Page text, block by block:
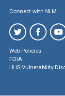
Connect with NLM
Web Policies
FOIA
HHS Vulnerability